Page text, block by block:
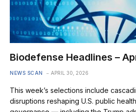
Biodefense Headlines –
NEWS SCAN APRIL 30, 2026
This week’s selections include
disruptions reshaping U.S. public